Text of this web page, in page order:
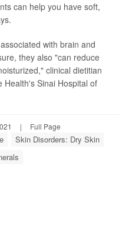
can help you have soft,
with brain and
they also "can reduce
clinical dietitian
Sinai Hospital of
| Full Page
Skin Disorders: Dry Skin